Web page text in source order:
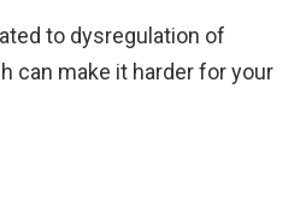
to dysregulation of
can make it harder for your